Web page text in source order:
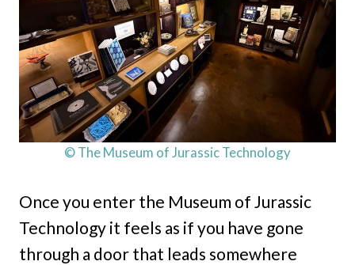
© The Museum of Jurassic Technology
Once you enter the Museum of Jurassic
Technology it feels as if you have gone
through a door that leads somewhere